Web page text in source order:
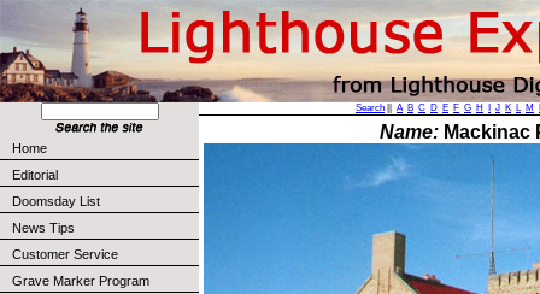
Home
Editorial
Doomsday List
News Tips
Customer Service
Grave Marker Program
Search A B C D E F G H J K L M
Name: Mackinac